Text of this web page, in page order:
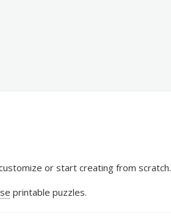
or start creating from scratch.
printable puzzles.